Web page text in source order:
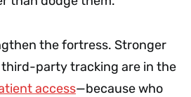
the fortress. Stronger
party tracking are in the
access—because who